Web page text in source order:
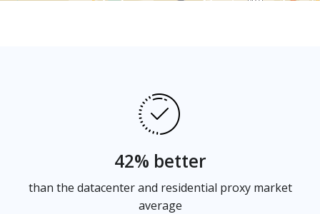
42% better
than the datacenter and residential proxy market
average